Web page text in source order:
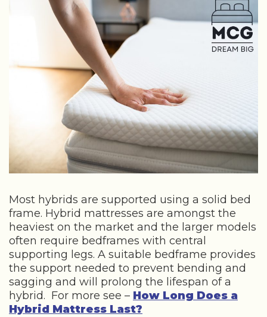
Most hybrids are supported using a solid bed
frame. Hybrid mattresses are amongst the
heaviest on the market and the larger models
often require bedframes with central
supporting legs. A suitable bedframe provides
the support needed to prevent bending and
sagging and will prolong the lifespan of a
hybrid. For more see – How Long Does a
Hybrid Mattress Last?